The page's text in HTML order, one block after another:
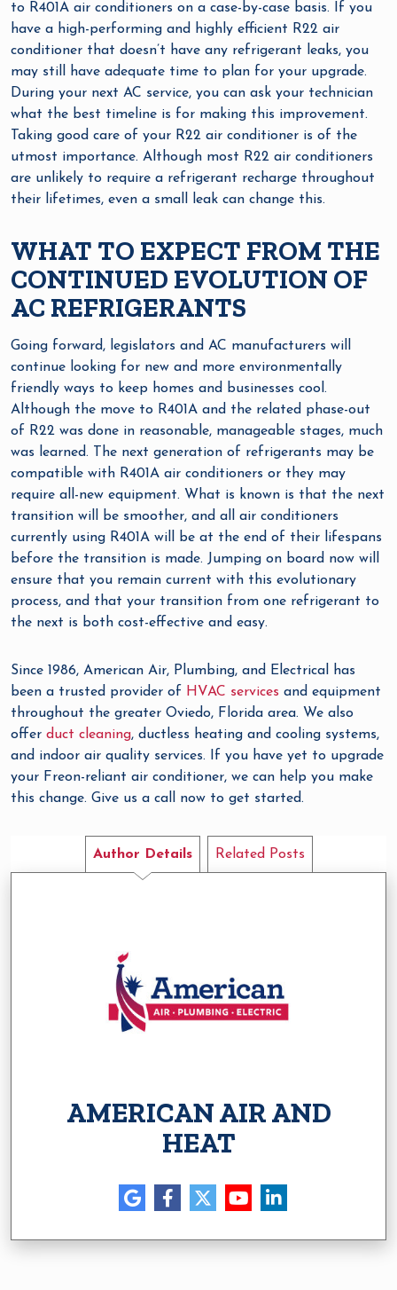
to R401A air conditioners on a case-by-case basis. If you
have a high-performing and highly efficient R22 air
conditioner that doesn’t have any refrigerant leaks, you
may still have adequate time to plan for your upgrade.
During your next AC service, you can ask your technician
what the best timeline is for making this improvement.
Taking good care of your R22 air conditioner is of the
utmost importance. Although most R22 air conditioners
are unlikely to require a refrigerant recharge throughout
their lifetimes, even a small leak can change this.
WHAT TO EXPECT FROM THE
CONTINUED EVOLUTION OF
AC REFRIGERANTS
Going forward, legislators and AC manufacturers will
continue looking for new and more environmentally
friendly ways to keep homes and businesses cool.
Although the move to R401A and the related phase-out
of R22 was done in reasonable, manageable stages, much
was learned. The next generation of refrigerants may be
compatible with R401A air conditioners or they may
require all-new equipment. What is known is that the next
transition will be smoother, and all air conditioners
currently using R401A will be at the end of their lifespans
before the transition is made. Jumping on board now will
ensure that you remain current with this evolutionary
process, and that your transition from one refrigerant to
the next is both cost-effective and easy.
Since 1986, American Air, Plumbing, and Electrical has
been a trusted provider of HVAC services and equipment
throughout the greater Oviedo, Florida area. We also
offer duct cleaning, ductless heating and cooling systems,
and indoor air quality services. If you have yet to upgrade
your Freon-reliant air conditioner, we can help you make
this change. Give us a call now to get started.
Author Details Related Posts
AMERICAN AIR AND
HEAT